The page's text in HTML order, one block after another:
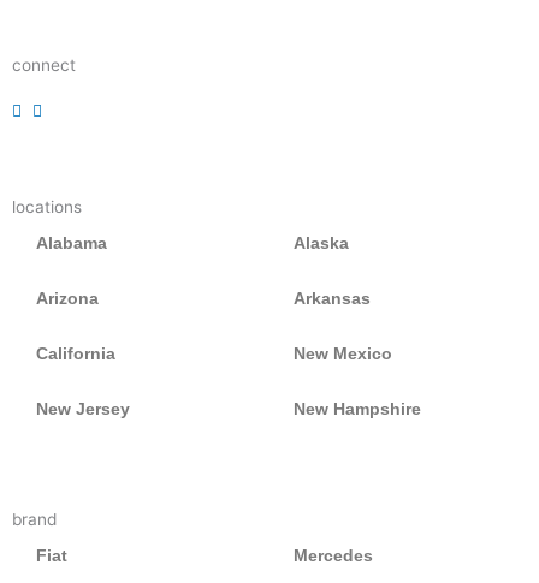
connect
r
e
r
e
r
e
r
locations
Alabama Alaska
Arizona Arkansas
California New Mexico
New Jersey New Hampshire
brand
Fiat Mercedes